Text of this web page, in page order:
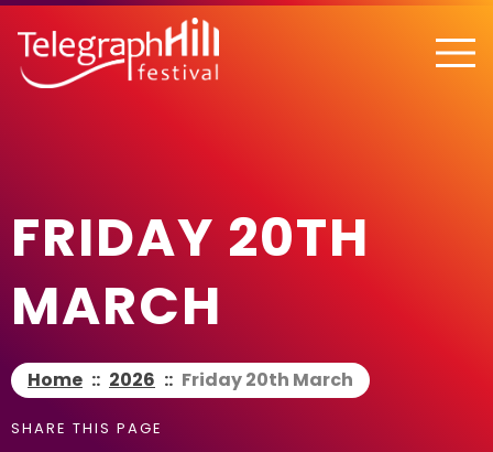
TELEGRAPH HILL FESTIVAL
FRIDAY 20TH
MARCH
Home :: 2026 :: Friday 20th March
SHARE THIS PAGE